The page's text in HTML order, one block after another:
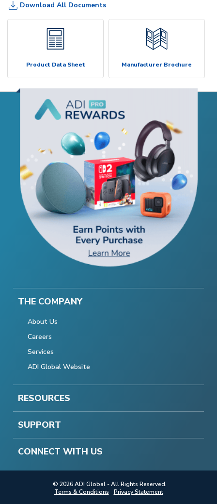
Download All Documents
Product Data Sheet Manufacturer Brochure
THE COMPANY
About Us
Careers
Services
ADI Global Website
RESOURCES
SUPPORT
CONNECT WITH US
© 2026 ADI Global - All Rights Reserved.
Terms & Conditions
Privacy Statement